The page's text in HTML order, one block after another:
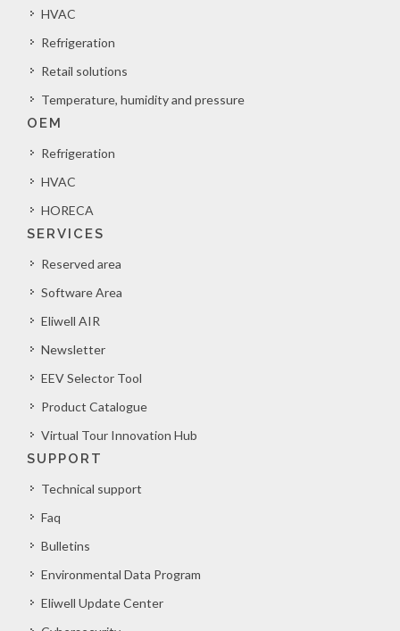
HVAC
Refrigeration
Retail solutions
Temperature, humidity and pressure
OEM
Refrigeration
HVAC
HORECA
SERVICES
Reserved area
Software Area
Eliwell AIR
Newsletter
EEV Selector Tool
Product Catalogue
Virtual Tour Innovation Hub
SUPPORT
Technical support
Faq
Bulletins
Environmental Data Program
Eliwell Update Center